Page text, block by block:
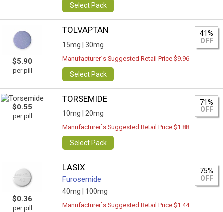
Select Pack
$5.90
per pill
TOLVAPTAN
15mg | 30mg
41%
OFF
Manufacturer`s Suggested Retail Price $9.96
Select Pack
$0.55
per pill
TORSEMIDE
10mg | 20mg
71%
OFF
Manufacturer`s Suggested Retail Price $1.88
Select Pack
$0.36
per pill
LASIX
Furosemide
40mg | 100mg
75%
OFF
Manufacturer`s Suggested Retail Price $1.44